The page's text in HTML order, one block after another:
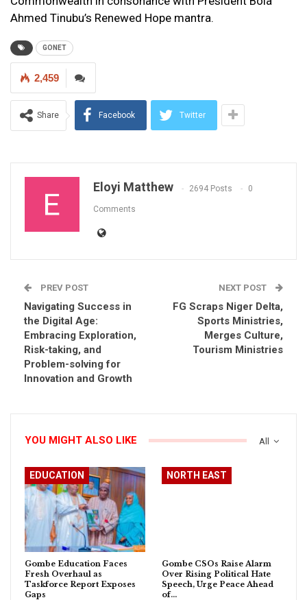
Ahmed Tinubu’s Renewed Hope mantra.
GONET
2,459
Share Facebook Twitter
Eloyi Matthew 2694 Posts 0
Comments
PREV POST
Navigating Success in
the Digital Age:
Embracing Exploration,
Risk-taking, and
Problem-solving for
Innovation and Growth
NEXT POST
FG Scraps Niger Delta,
Sports Ministries,
Merges Culture,
Tourism Ministries
All
YOU MIGHT ALSO LIKE
EDUCATION
Gombe Education Faces
Fresh Overhaul as
Taskforce Report Exposes
Gaps
NORTH EAST
Gombe CSOs Raise Alarm
Over Rising Political Hate
Speech, Urge Peace Ahead
of…